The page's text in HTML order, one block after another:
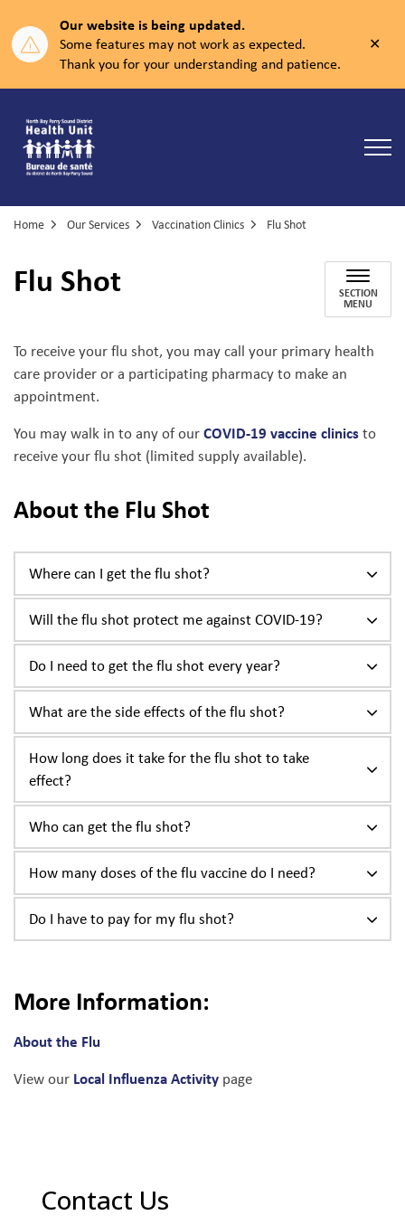
Our website is being updated.
Some features may not work as expected.
Thank you for your understanding and patience.
Home Our Services Vaccination Clinics Flu Shot
Flu Shot SECTION
MENU
To receive your flu shot, you may call your primary health
care provider or a participating pharmacy to make an
appointment.
You may walk in to any of ourCOVID-19 vaccine clinicsto
receive your flu shot (limited supply available).
About the Flu Shot
Where can I get the flu shot?
Will the flu shot protect me against COVID-19?
Do I need to get the flu shot every year?
What are the side effects of the flu shot?
How long does it take for the flu shot to take
effect?
Who can get the flu shot?
How many doses of the flu vaccine do I need?
Do I have to pay for my flu shot?
More Information:
About the Flu
View our Local Influenza Activity page
Contact Us